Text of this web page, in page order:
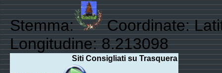
Stemma:
Coordinate:
Longitudine: 8.213098
Siti Consigliati su Trasquera